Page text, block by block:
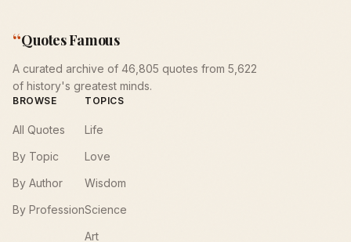
“Quotes Famous
A curated archive of 46,805 quotes from 5,622
of history's greatest minds.
BROWSE
All Quotes
By Topic
By Author
By Profession
TOPICS
Life
Love
Wisdom
Science
Art